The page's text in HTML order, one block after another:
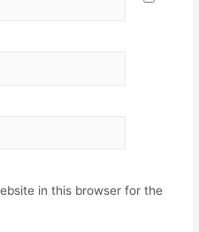
in this browser for the